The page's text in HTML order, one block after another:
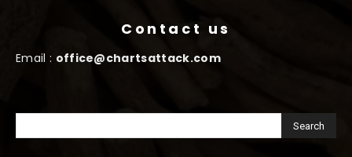
Contact us
Email : office@chartsattack.com